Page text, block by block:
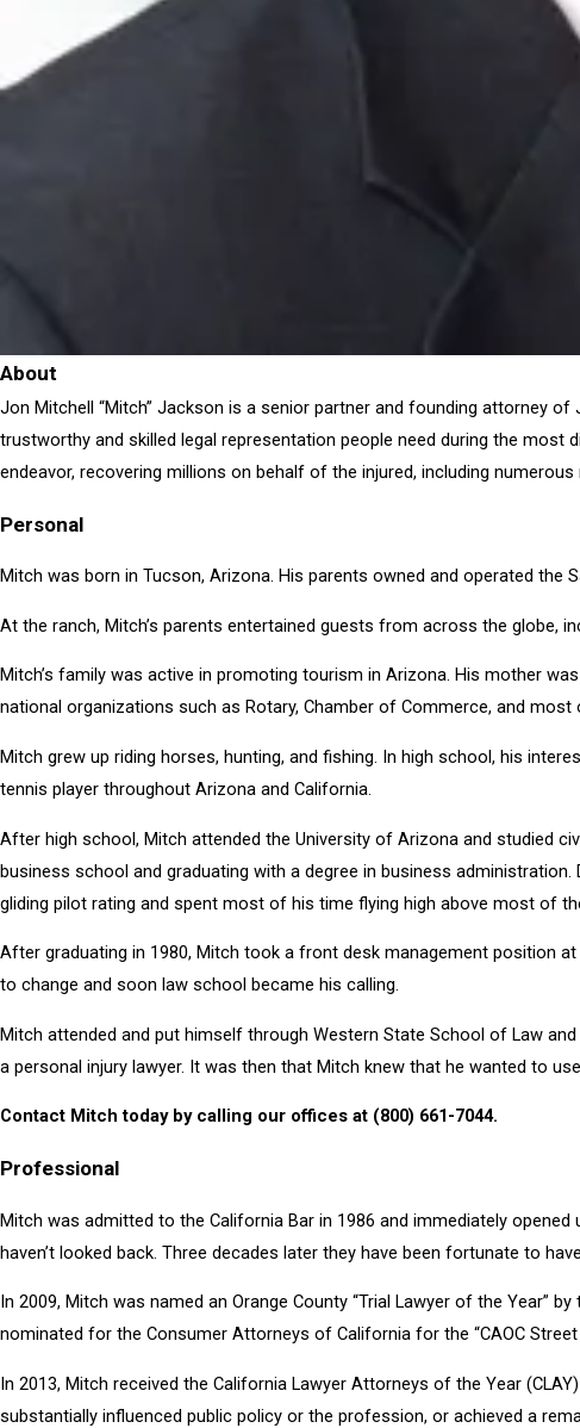
About
Jon Mitchell “Mitch” Jackson is a senior partner and founding attorney
trustworthy and skilled legal representation people need during the
endeavor, recovering millions on behalf of the injured, including
Personal
Mitch was born in Tucson, Arizona. His parents owned and operated the
At the ranch, Mitch’s parents entertained guests from across the globe,
Mitch’s family was active in promoting tourism in Arizona. His mother
national organizations such as Rotary, Chamber of Commerce, and
Mitch grew up riding horses, hunting, and fishing. In high school, his
tennis player throughout Arizona and California.
After high school, Mitch attended the University of Arizona and studied
business school and graduating with a degree in business
gliding pilot rating and spent most of his time flying high above most of
After graduating in 1980, Mitch took a front desk management position
to change and soon law school became his calling.
Mitch attended and put himself through Western State School of Law
a personal injury lawyer. It was then that Mitch knew that he wanted to
Contact Mitch today by calling our offices at (800) 661-7044.
Professional
Mitch was admitted to the California Bar in 1986 and immediately
haven’t looked back. Three decades later they have been fortunate to
In 2009, Mitch was named an Orange County “Trial Lawyer of the Year”
nominated for the Consumer Attorneys of California for the “CAOC
In 2013, Mitch received the California Lawyer Attorneys of the Year
substantially influenced public policy or the profession, or achieved a